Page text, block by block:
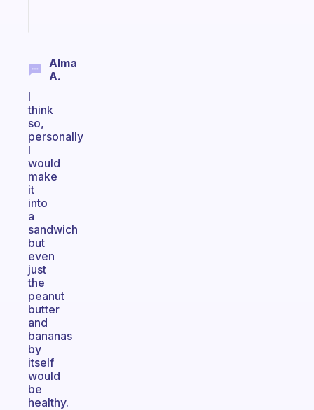
Alma
A.
I
think
so,
personally
I
would
make
it
into
a
sandwich
but
even
just
the
peanut
butter
and
bananas
by
itself
would
be
healthy.